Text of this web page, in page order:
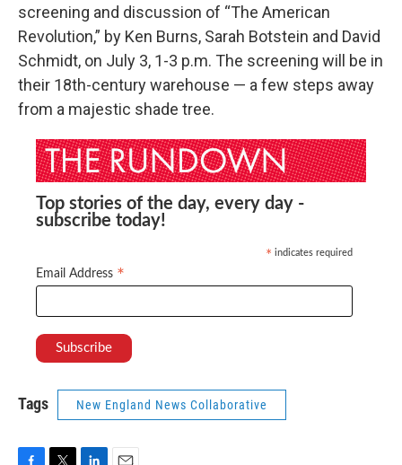
screening and discussion of “The American
Revolution,” by Ken Burns, Sarah Botstein and David
Schmidt, on July 3, 1-3 p.m. The screening will be in
their 18th-century warehouse — a few steps away
from a majestic shade tree.
Top stories of the day, every day -
subscribe today!
* indicates required
Email Address *
Tags New England News Collaborative